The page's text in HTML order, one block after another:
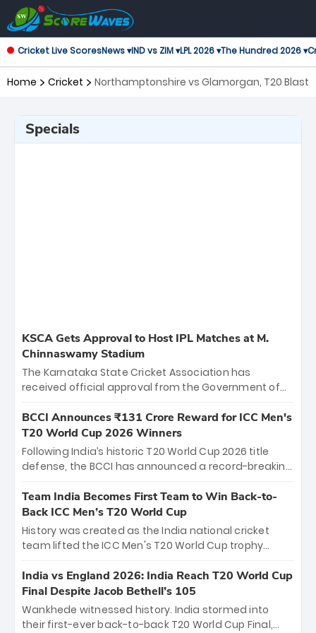
Cricket Live ScoresNews ▾IND vs ZIM ▾LPL 2026 ▾The Hundred 2026 ▾
Home Cricket Northamptonshire vs Glamorgan, T20 Blast
Specials
KSCA Gets Approval to Host IPL Matches at M.
Chinnaswamy Stadium
The Karnataka State Cricket Association has
received official approval from the Government of
the iconic M. Chinnaswamy Stadium in Bengaluru.
The venue will host the season opener on March 28
between Royal Challengers Bengaluru and Sunrisers
Hyderabad, setting the stage for an electrifying
cricket action.
BCCI Announces ₹131 Crore Reward for ICC Men's
T20 World Cup 2026 Winners
Following India’s historic T20 World Cup 2026 title
defense, the BCCI has announced a record-breaking
bounty honors the squad’s dominant victory over
New Zealand. Each of the 15 players will receive ₹6
crore, with the remaining ₹41 crore distributed
among Gautam Gambhir’s coaching staff and
unprecedented third T20 world title.
Team India Becomes First Team to Win Back-to-
Back ICC Men’s T20 World Cup
History was created as the India national cricket
team lifted the ICC Men's T20 World Cup trophy
titles and the first to win three T20 World Cups. Sanju
Samson led the charge with a brilliant 89 in the final
and a stunning tournament comeback to win Player
of the Tournament, while Jasprit Bumrah’s 4-wicket
India vs England 2026: India Reach T20 World Cup
Final Despite Jacob Bethell’s 105
Wankhede witnessed history. India stormed into
their first-ever back-to-back T20 World Cup Final,